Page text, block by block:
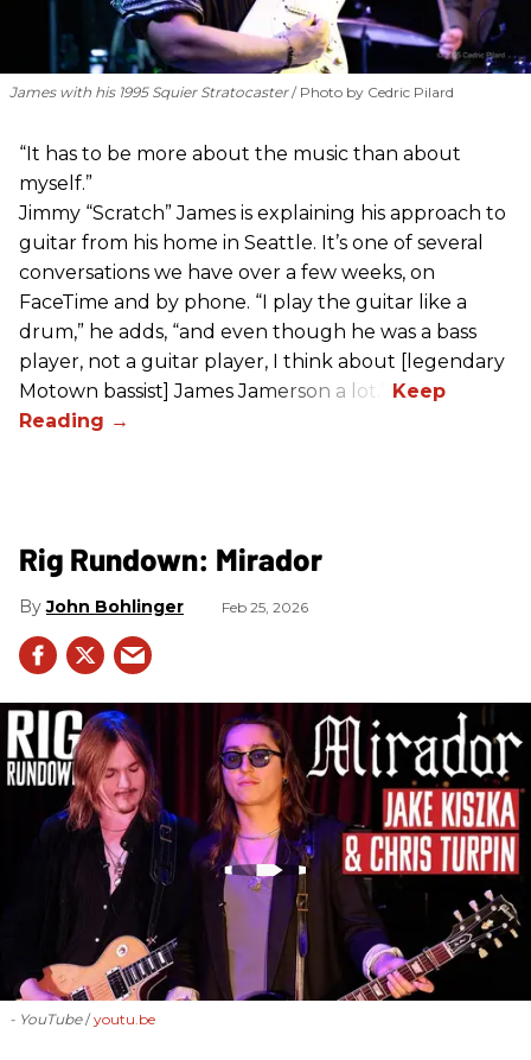
James with his 1995 Squier Stratocaster Photo by Cedric Pilard
“It has to be more about the music than about
myself.”
Jimmy “Scratch” James is explaining his approach to
guitar from his home in Seattle. It’s one of several
conversations we have over a few weeks, on
FaceTime and by phone. “I play the guitar like a
drum,” he adds, “and even though he was a bass
player, not a guitar player, I think about [legendary
Motown bassist] James Jamerson a lot.”
Rig Rundown: Mirador
John Bohlinger Feb 25, 2026
- YouTube youtu.be